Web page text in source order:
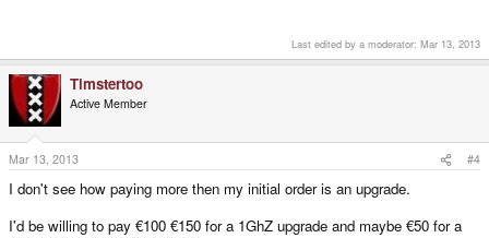
Last edited by a moderator: Mar 13, 2013
Timstertoo
Active Member
Mar 13, 2013 #4
I don't see how paying more then my initial order is an upgrade.
I'd be willing to pay €100 €150 for a 1GhZ upgrade and maybe €50 for a